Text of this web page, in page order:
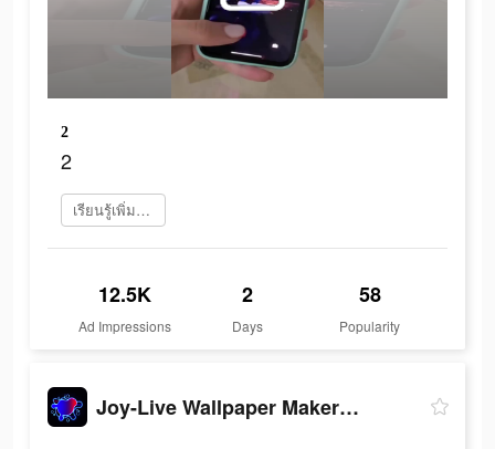
2
2
เรียนรู้เพิ่มเติม
12.5K
Ad Impressions
2
Days
58
Popularity
Joy-Live Wallpaper Maker HD